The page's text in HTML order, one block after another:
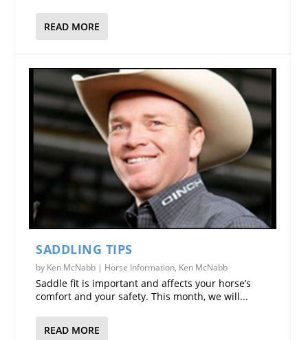
READ MORE
SADDLING TIPS
by Ken McNabb | Horse Information, Ken McNabb
Saddle fit is important and affects your horse’s
comfort and your safety. This month, we will...
READ MORE